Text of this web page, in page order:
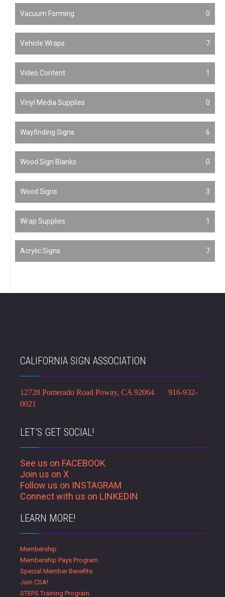
Vacuum Forming 0
Vehicle Wraps 7
Video Content 1
Vinyl Media Supplies 0
Wayfinding Signs 6
Wood Sign Blanks 0
Wood Signs 3
Wrap Supplies 1
Acrylic Signs 7
CALIFORNIA SIGN ASSOCIATION
12728 Pomerado Road Poway, CA 92064 916-932-
0021
LET’S GET SOCIAL!
See us on FACEBOOK
Join us on X
Follow us on INSTAGRAM
Connect with us on LINKEDIN
LEARN MORE!
Membership
Membership Pays Program
Special Member Benefits
Join CSA!
STEPS Training Program